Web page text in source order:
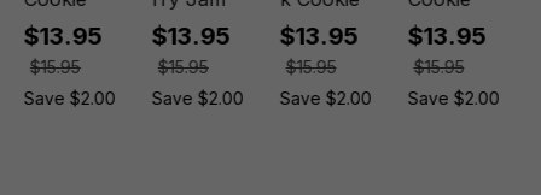
$13.95
$15.95
Save $2.00
$13.95
$15.95
Save $2.00
$13.95
$15.95
Save $2.00
$13.95
$15.95
Save $2.00